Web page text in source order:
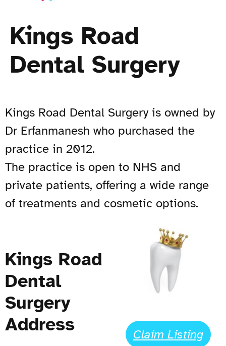
Kings Road
Dental Surgery
Kings Road Dental Surgery is owned by
Dr Erfanmanesh who purchased the
practice in 2012.
The practice is open to NHS and
private patients, offering a wide range
of treatments and cosmetic options.
Kings Road
Dental
Surgery
Address
Claim Listing